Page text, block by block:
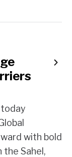
today
with bold
the Sahel,